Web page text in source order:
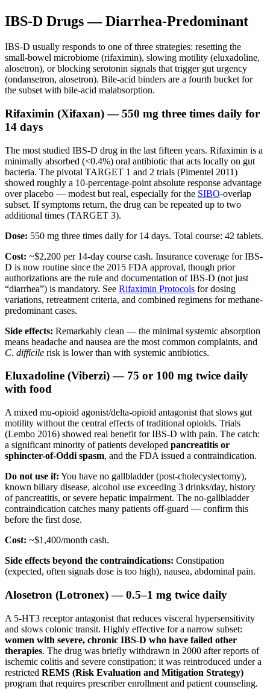
IBS-D Drugs — Diarrhea-Predominant
IBS-D usually responds to one of three strategies: resetting the
small-bowel microbiome (rifaximin), slowing motility (eluxadoline,
alosetron), or blocking serotonin signals that trigger gut urgency
(ondansetron, alosetron). Bile-acid binders are a fourth bucket for
the subset with bile-acid malabsorption.
Rifaximin (Xifaxan) — 550 mg three times daily for
14 days
The most studied IBS-D drug in the last fifteen years. Rifaximin is a
minimally absorbed (<0.4%) oral antibiotic that acts locally on gut
bacteria. The pivotal TARGET 1 and 2 trials (Pimentel 2011)
showed roughly a 10-percentage-point absolute response advantage
over placebo — modest but real, especially for the SIBO-overlap
subset. If symptoms return, the drug can be repeated up to two
additional times (TARGET 3).
Dose: 550 mg three times daily for 14 days. Total course: 42 tablets.
Cost: ~$2,200 per 14-day course cash. Insurance coverage for IBS-
D is now routine since the 2015 FDA approval, though prior
authorizations are the rule and documentation of IBS-D (not just
“diarrhea”) is mandatory. See Rifaximin Protocols for dosing
variations, retreatment criteria, and combined regimens for methane-
predominant cases.
Side effects: Remarkably clean — the minimal systemic absorption
means headache and nausea are the most common complaints, and
C. difficile risk is lower than with systemic antibiotics.
Eluxadoline (Viberzi) — 75 or 100 mg twice daily
with food
A mixed mu-opioid agonist/delta-opioid antagonist that slows gut
motility without the central effects of traditional opioids. Trials
(Lembo 2016) showed real benefit for IBS-D with pain. The catch:
a significant minority of patients developed pancreatitis or
sphincter-of-Oddi spasm, and the FDA issued a contraindication.
Do not use if: You have no gallbladder (post-cholecystectomy),
known biliary disease, alcohol use exceeding 3 drinks/day, history
of pancreatitis, or severe hepatic impairment. The no-gallbladder
contraindication catches many patients off-guard — confirm this
before the first dose.
Cost: ~$1,400/month cash.
Side effects beyond the contraindications: Constipation
(expected, often signals dose is too high), nausea, abdominal pain.
Alosetron (Lotronex) — 0.5–1 mg twice daily
A 5-HT3 receptor antagonist that reduces visceral hypersensitivity
and slows colonic transit. Highly effective for a narrow subset:
women with severe, chronic IBS-D who have failed other
therapies. The drug was briefly withdrawn in 2000 after reports of
ischemic colitis and severe constipation; it was reintroduced under a
restricted REMS (Risk Evaluation and Mitigation Strategy)
program that requires prescriber enrollment and patient counseling.